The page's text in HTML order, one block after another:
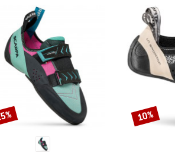
Discount
10%